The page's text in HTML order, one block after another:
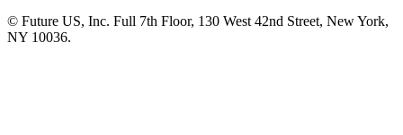
© Future US, Inc. Full 7th Floor, 130 West 42nd Street, New York,
NY 10036.